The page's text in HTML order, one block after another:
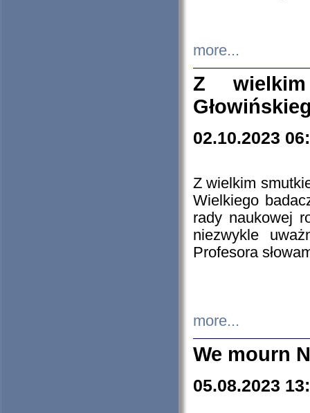
more...
Z
02.10.2023
Z wielkim
Wielkiego
rady naukowej
niezwykle
Profesora
more...
We mourn
05.08.2023